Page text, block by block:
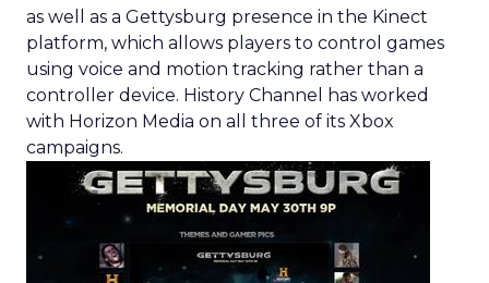
as well as a Gettysburg presence in the Kinect
platform, which allows players to control games
using voice and motion tracking rather than a
controller device. History Channel has worked
with Horizon Media on all three of its Xbox
campaigns.